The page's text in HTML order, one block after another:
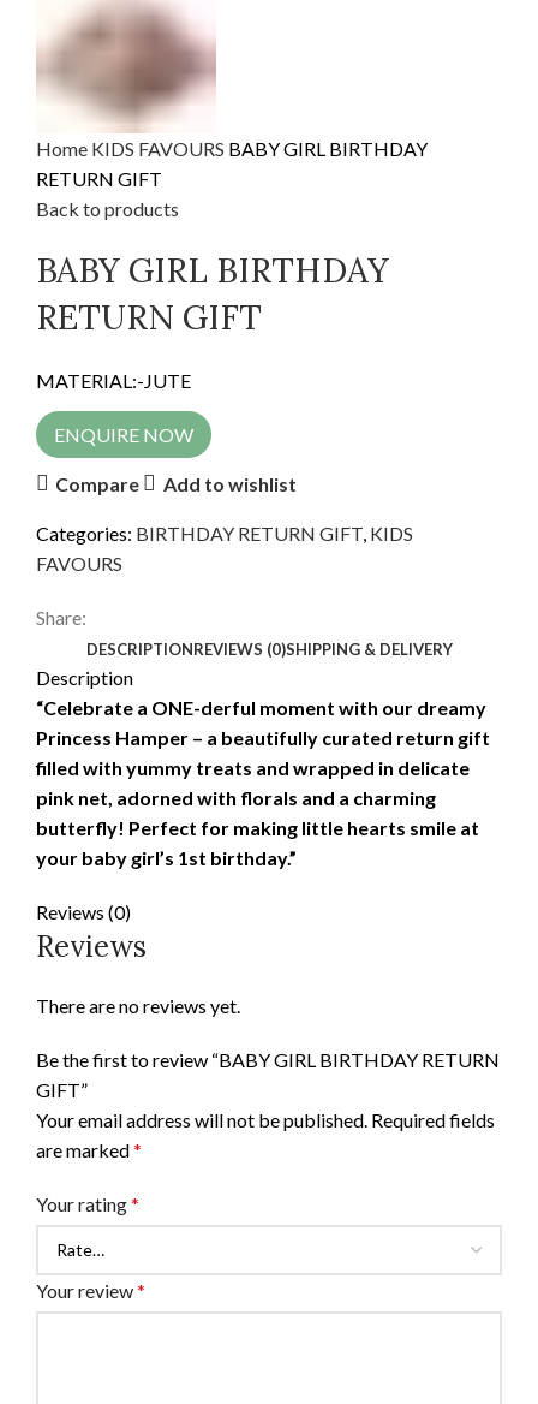
Home KIDS FAVOURS BABY GIRL BIRTHDAY
RETURN GIFT
Back to products
BABY GIRL BIRTHDAY
RETURN GIFT
MATERIAL:-JUTE
ENQUIRE NOW
Compare Add to wishlist
Categories: BIRTHDAY RETURN GIFT, KIDS
FAVOURS
Share:
DESCRIPTIONREVIEWS (0)SHIPPING & DELIVERY
Description
“Celebrate a ONE-derful moment with our dreamy
Princess Hamper – a beautifully curated return gift
filled with yummy treats and wrapped in delicate
pink net, adorned with florals and a charming
butterfly! Perfect for making little hearts smile at
your baby girl’s 1st birthday.”
Reviews (0)
Reviews
There are no reviews yet.
Be the first to review “BABY GIRL BIRTHDAY RETURN
GIFT”
Your email address will not be published. Required fields
are marked*
Your rating*
Your review*